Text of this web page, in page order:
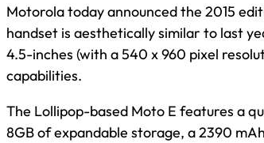
Motorola today announced the 2015
handset is aesthetically similar to last
4.5-inches (with a 540 x 960 pixel
capabilities.
The Lollipop-based Moto E features a
8GB of expandable storage, a 2390